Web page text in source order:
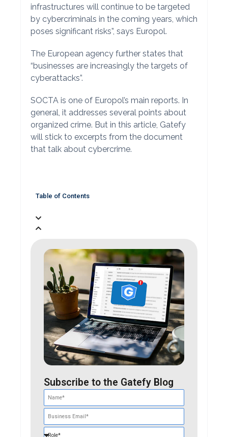
infrastructures will continue to be targeted
by cybercriminals in the coming years, which
poses significant risks”, says Europol.
The European agency further states that
“businesses are increasingly the targets of
cyberattacks”.
SOCTA is one of Europol’s main reports. In
general, it addresses several points about
organized crime. But in this article, Gatefy
will stick to excerpts from the document
that talk about cybercrime.
Table of Contents
Subscribe to the Gatefy Blog